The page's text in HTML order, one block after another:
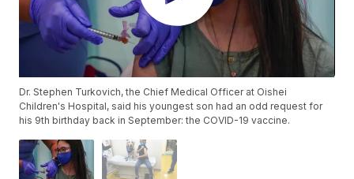
Dr. Stephen Turkovich, the Chief Medical Officer at Oishei
Children's Hospital, said his youngest son had an odd request for
his 9th birthday back in September: the COVID-19 vaccine.